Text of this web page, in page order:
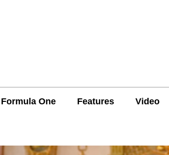
Formula One Features Video